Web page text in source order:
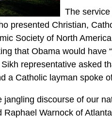
The
presented Christian,
Society of North
that Obama would have
representative asked
a Catholic layman spoke
jangling discourse of our
Raphael Warnock of